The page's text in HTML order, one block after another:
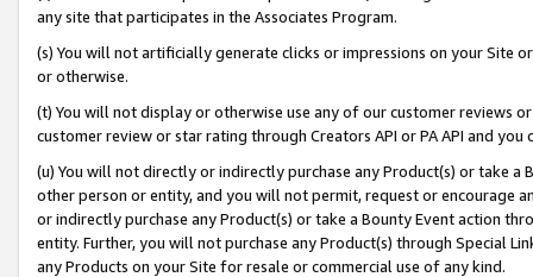
any site that participates in the Associates Program.
(s) You will not artificially generate clicks or impressions on your Site
or otherwise.
(t) You will not display or otherwise use any of our customer reviews
customer review or star rating through Creators API or PA API and
(u) You will not directly or indirectly purchase any Product(s) or take
other person or entity, and you will not permit, request or encourage
or indirectly purchase any Product(s) or take a Bounty Event action
entity. Further, you will not purchase any Product(s) through Special
any Products on your Site for resale or commercial use of any kind.